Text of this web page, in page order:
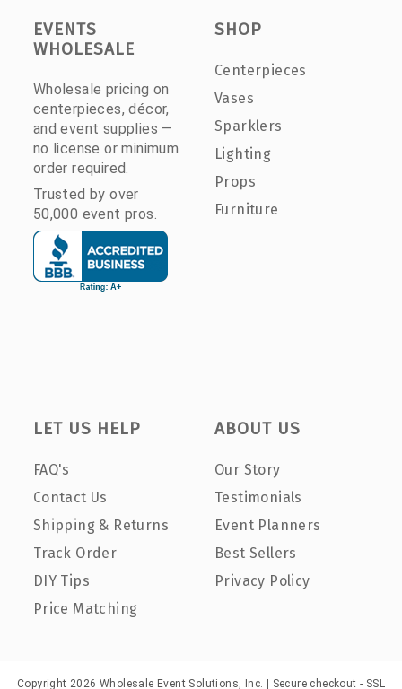
EVENTS
WHOLESALE
Wholesale pricing on
centerpieces, décor,
and event supplies —
no license or minimum
order required.
Trusted by over
50,000 event pros.
SHOP
Centerpieces
Vases
Sparklers
Lighting
Props
Furniture
LET US HELP
FAQ's
Contact Us
Shipping & Returns
Track Order
DIY Tips
Price Matching
ABOUT US
Our Story
Testimonials
Event Planners
Best Sellers
Privacy Policy
Copyright 2026 Wholesale Event Solutions, Inc. | Secure checkout - SSL